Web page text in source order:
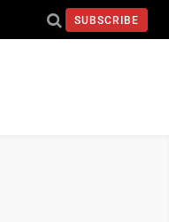
SUBSCRIBE